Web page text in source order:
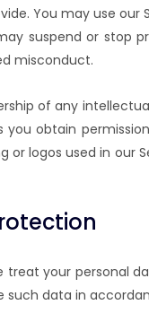
You may use
suspend or stop
misconduct.
of any
obtain
logos used in our
treat your personal
such data in